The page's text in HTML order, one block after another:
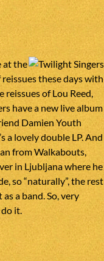
at the
these days with
reissues of Lou Reed,
have a new live album
Damien Youth
a lovely double LP. And
from Walkabouts,
in Ljubljana where he
so “naturally”, the rest
a band. So, very
it.